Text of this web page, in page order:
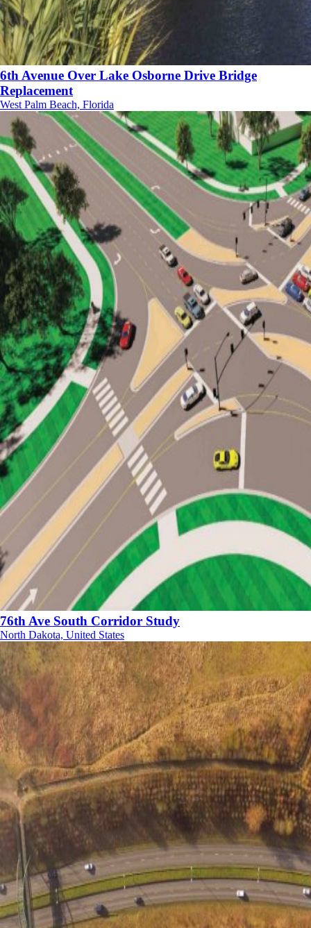
6th Avenue Over Lake Osborne Drive Bridge
Replacement
West Palm Beach, Florida
76th Ave South Corridor Study
North Dakota, United States